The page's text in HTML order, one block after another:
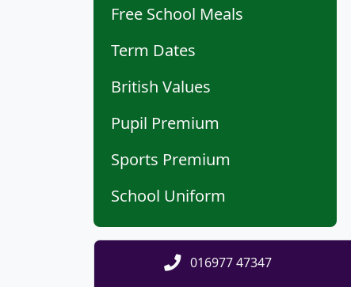
Free School Meals
Term Dates
British Values
Pupil Premium
Sports Premium
School Uniform
016977 47347